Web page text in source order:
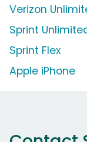
Verizon
Sprint
Sprint Flex
Apple iPhone